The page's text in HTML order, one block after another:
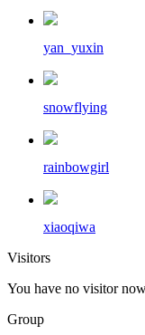
yan_yuxin
snowflying
rainbowgirl
xiaoqiwa
Visitors
You have no visitor
Group